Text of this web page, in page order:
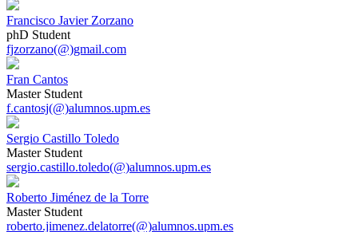
Francisco Javier Zorzano
phD Student
fjzorzano(@)gmail.com
Fran Cantos
Master Student
f.cantosj(@)alumnos.upm.es
Sergio Castillo Toledo
Master Student
sergio.castillo.toledo(@)alumnos.upm.es
Roberto Jiménez de la Torre
Master Student
roberto.jimenez.delatorre(@)alumnos.upm.es